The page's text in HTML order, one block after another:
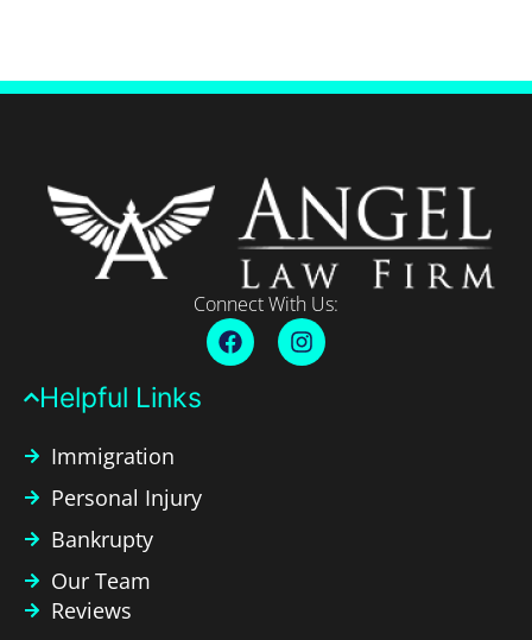
Connect With Us:
Helpful Links​
Immigration
Personal Injury
Bankrupty
Our Team
Reviews